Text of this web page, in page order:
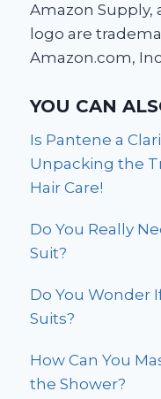
Amazon Supply,
logo are
Amazon.com,
YOU CAN
Is Pantene a
Unpacking the
Hair Care!
Do You Really
Suit?
Do You Wonder
Suits?
How Can You
the Shower?